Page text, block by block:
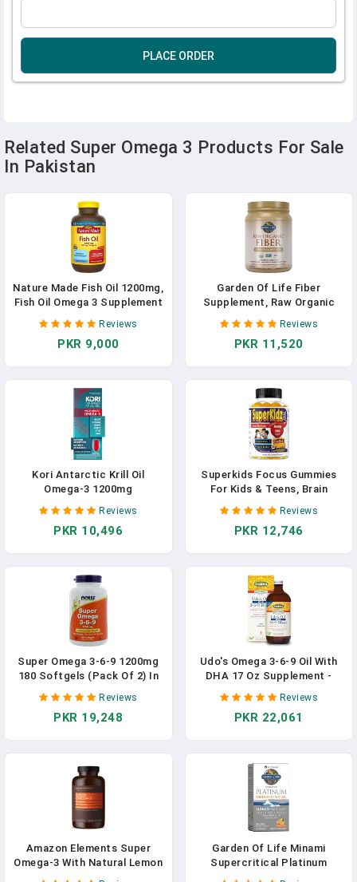
PLACE ORDER
Related Super Omega 3 Products For Sale
In Pakistan
Nature Made Fish Oil 1200mg,
Fish Oil Omega 3 Supplement
For Heart Health Support
Reviews
PKR 9,000
Garden Of Life Fiber
Supplement, Raw Organic
Fiber Powder - 30 Servings,
15 Organic Superfoods,
Probiotics And Omega-3
Regularity, Psyllium Free
Fiber
Reviews
PKR 11,520
Kori Antarctic Krill Oil
Omega-3 1200mg
Supplement - Superior
Absorption Vs Fish Oil/EPA &
DHA, Astaxanthin/Supports
Pakistan
Reviews
PKR 10,496
Superkids Focus Gummies
For Kids & Teens, Brain
Supplements For Memory
And Focus For Kids, Omega 3
Supplement, Attentive Child
Pakistan
Reviews
PKR 12,746
Super Omega 3-6-9 1200mg
180 Softgels (Pack Of 2) In
Pakistan
Reviews
PKR 19,248
Udo's Omega 3-6-9 Oil With
DHA 17 Oz Supplement -
Organic, Plant Based, Vegan
DHA, Superior To Fish Oil -
Supports Cognitive Function
Reviews
PKR 22,061
Amazon Elements Super
Omega-3 With Natural Lemon
Flavor, Supplement In
Garden Of Life Minami
Supercritical Platinum
Omega 3 Fish Oil Supplement